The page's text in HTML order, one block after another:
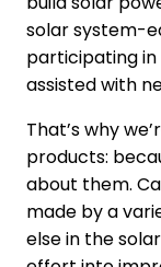
solar system-
participating in
assisted with
That’s why
products:
about them.
made by a
else in the